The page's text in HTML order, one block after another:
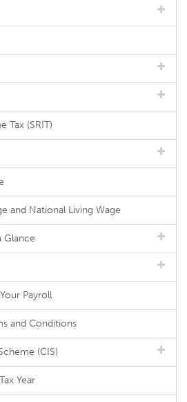
Tax (SRIT)
and National Living Wage
Glance
Payroll
and Conditions
(CIS)
Year